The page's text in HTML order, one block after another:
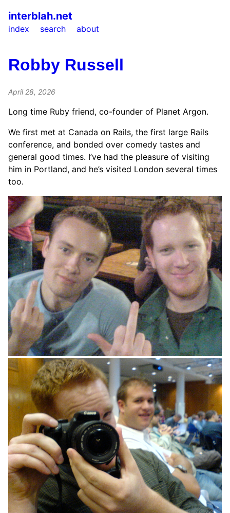
interblah.net
index search about
Robby Russell
April 28, 2026
Long time Ruby friend, co-founder of Planet Argon.
We first met at Canada on Rails, the first large Rails
conference, and bonded over comedy tastes and
general good times. I’ve had the pleasure of visiting
him in Portland, and he’s visited London several times
too.